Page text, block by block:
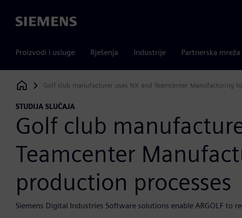
Siemens
Proizvodi i usluge Rješenja Industrije Partnerska mreža
Siemens Digital Industries Software
Golf club manufacturer uses NX and Teamcenter Manufacturing
STUDIJA SLUČAJA
Golf club
Teamcenter
production processes
Siemens Digital Industries Software solutions enable ARGOLF to